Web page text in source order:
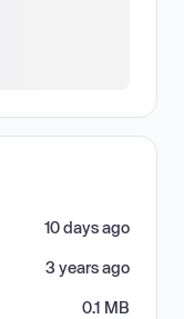
10 days ago
3 years ago
0.1 MB